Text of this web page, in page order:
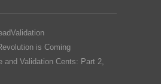
is Coming
and Validation Cents: Part 2,